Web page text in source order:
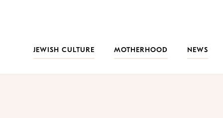
JEWISH CULTURE
MOTHERHOOD NEWS